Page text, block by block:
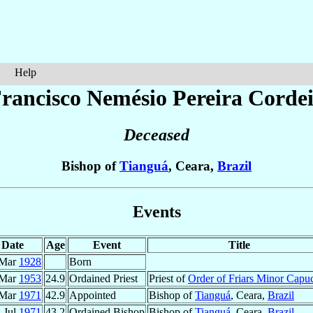
Help
Nemésio Pereira
Deceased
Bishop ofTianguá, Ceara, Brazil
Events
Date Age Event
Title
1928
Born
1953 24.9 Ordained Priest Priest ofOrder of Friars Minor
1971 42.9 Appointed Bishop ofTianguá, Ceara, Brazil